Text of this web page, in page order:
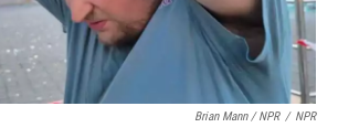
Brian Mann / NPR / NPR